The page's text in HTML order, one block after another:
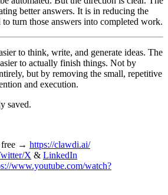
better answers. It is in reducing the
turn those answers into completed work.
to think, write, and generate ideas. The
to actually finish things. Not by
but by removing the small, repetitive
and execution.
saved.
free → https://clawdi.ai/
X & LinkedIn
www.youtube.com/watch?